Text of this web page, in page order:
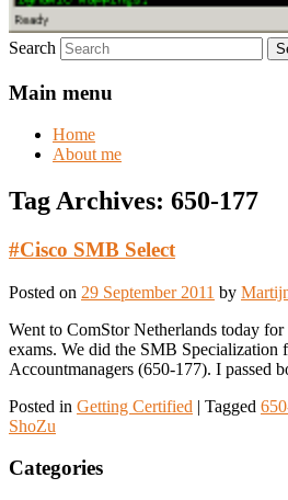
Search
Main menu
Home
About me
Tag Archives: 650-177
#Cisco SMB Select
Posted on 29 September 2011 by
Went to ComStor Netherlands today
exams. We did the SMB Specialization
Accountmanagers (650-177). I passed
Posted in Getting Certified | Tagged
ShoZu
Categories